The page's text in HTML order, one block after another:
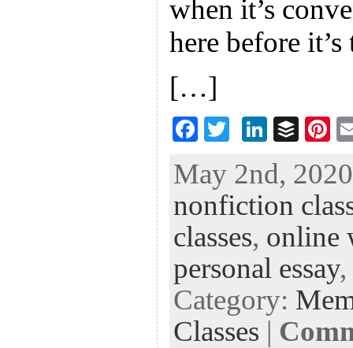
when it’s
here before
[…]
F
eb
oo
k
tt
er
Li
ke
dI
n
B
fe
r
Pi
er
es
t
May 2nd,
nonfiction
classes, online
personal essay,
Category:
Classes |